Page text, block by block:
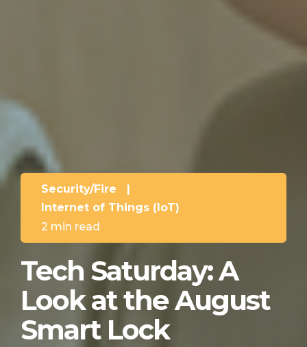
Security/Fire
|
Internet of Things (IoT)
2 min read
Tech Saturday: A
Look at the August
Smart Lock